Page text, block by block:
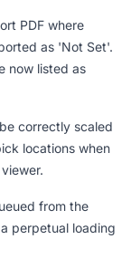
PDF where
as 'Not Set'.
now listed as
correctly scaled
locations when
from the
perpetual loading